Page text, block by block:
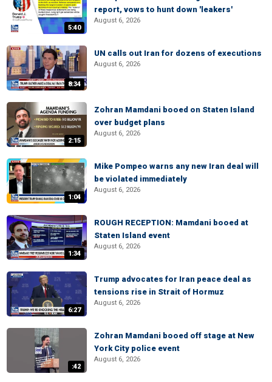
5:40
report, vows to hunt down 'leakers'
August 6, 2026
8:34
UN calls out Iran for dozens of executions
August 6, 2026
2:15
Zohran Mamdani booed on Staten Island
over budget plans
August 6, 2026
1:04
Mike Pompeo warns any new Iran deal will
be violated immediately
August 6, 2026
1:34
ROUGH RECEPTION: Mamdani booed at
Staten Island event
August 6, 2026
6:27
Trump advocates for Iran peace deal as
tensions rise in Strait of Hormuz
August 6, 2026
:42
Zohran Mamdani booed off stage at New
York City police event
August 6, 2026